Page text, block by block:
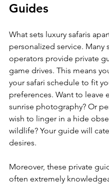
Guides
What sets luxury safaris
personalized service. Many
operators provide private
game drives. This means
your safari schedule to fit
preferences. Want to leave
sunrise photography? Or
wish to linger in a hide
wildlife? Your guide will
desires.
Moreover, these private
often extremely